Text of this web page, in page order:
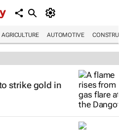
AGRICULTURE AUTOMOTIVE
strike gold in